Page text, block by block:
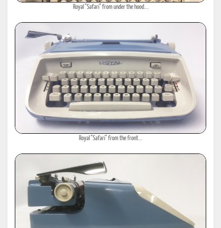
Royal "Safari" from under the hood...
Royal "Safari" from the front...